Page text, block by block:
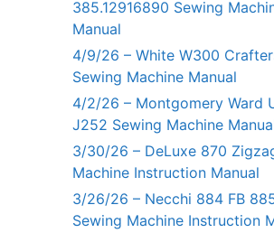
385.12916890 Sewing
Manual
4/9/26 – White W300
Sewing Machine Manual
4/2/26 – Montgomery Ward
J252 Sewing Machine
3/30/26 – DeLuxe 870
Machine Instruction Manual
3/26/26 – Necchi 884 FB
Sewing Machine Instruction